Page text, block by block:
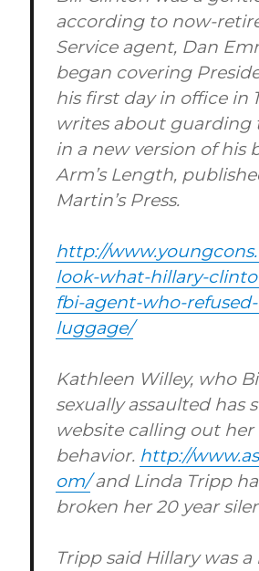
according to now-
Service agent, Dan
began covering
his first day in office in
writes about guarding
in a new version of his
Arm’s Length,
Martin’s Press.
http://
look-what-hillary-
fbi-agent-who-
luggage/
Kathleen Willey, who
sexually assaulted has
website calling out her
behavior. http://
om/and Linda Tripp
broken her 20 year
Tripp said Hillary was a